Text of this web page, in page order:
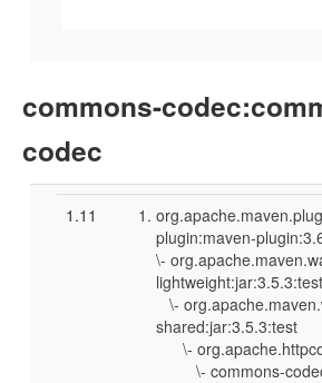
commons-
codec
1.11
plugin:maven-
\-
lightweight:jar:3.5.3:test
\-
shared:jar:3.5.3:test
\-
\- commons-